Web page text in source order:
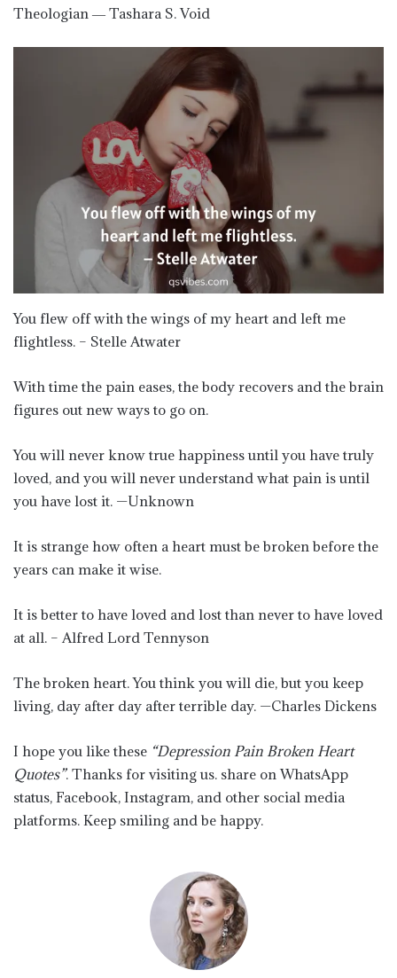
Theologian ― Tashara S. Void
You flew off with the wings of my heart and left me
flightless. – Stelle Atwater
With time the pain eases, the body recovers and the brain
figures out new ways to go on.
You will never know true happiness until you have truly
loved, and you will never understand what pain is until
you have lost it. —Unknown
It is strange how often a heart must be broken before the
years can make it wise.
It is better to have loved and lost than never to have loved
at all. – Alfred Lord Tennyson
The broken heart. You think you will die, but you keep
living, day after day after terrible day. —Charles Dickens
I hope you like these “Depression Pain Broken Heart
Quotes”. Thanks for visiting us. share on WhatsApp
status, Facebook, Instagram, and other social media
platforms. Keep smiling and be happy.